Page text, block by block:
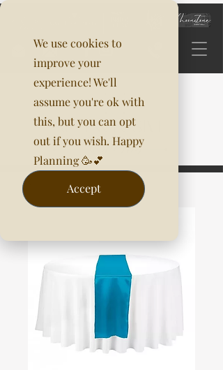
We use cookies to
improve your
experience! We'll
assume you're ok with
this, but you can opt
out if you wish. Happy
Planning 🥳💕
Accept